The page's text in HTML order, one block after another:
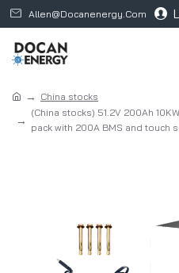
Allen@docanenergy.com
China stocks
(China stocks) 51.2V 200Ah
pack with 200A BMS and touch